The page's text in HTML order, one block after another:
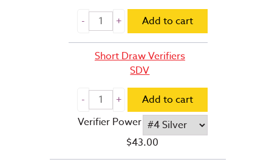
Add to cart
Short Draw Verifiers
SDV
Add to cart
Verifier Power
$43.00